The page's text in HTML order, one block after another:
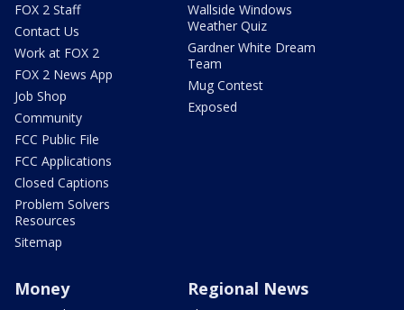
FOX 2 Staff
Contact Us
Work at FOX 2
FOX 2 News App
Job Shop
Community
FCC Public File
FCC Applications
Closed Captions
Problem Solvers
Resources
Sitemap
Wallside Windows
Weather Quiz
Gardner White Dream
Team
Mug Contest
Exposed
Money Regional News